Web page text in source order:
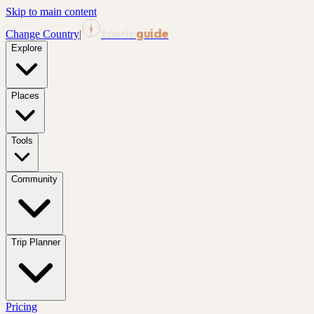
Skip to main content
Change Country| guide
Explore
Places
Tools
Community
Trip Planner
Pricing